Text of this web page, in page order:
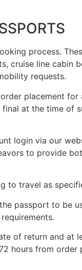
process.
cruise line cabin
requests.
placement for
at the time of
login via our
to provide
to travel as
passport to be
of return and at
hours from order